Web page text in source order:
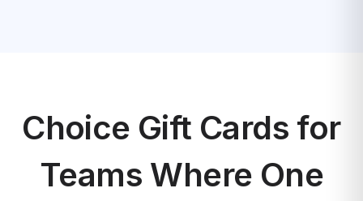
Choice Gift Cards for
Teams Where One